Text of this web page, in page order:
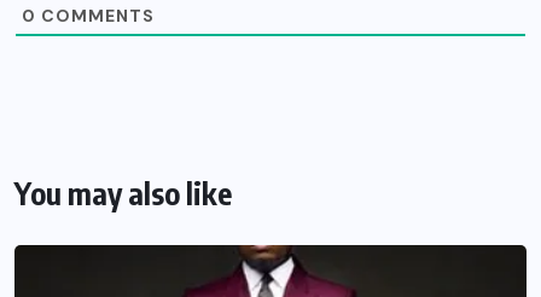
0 COMMENTS
You may also like